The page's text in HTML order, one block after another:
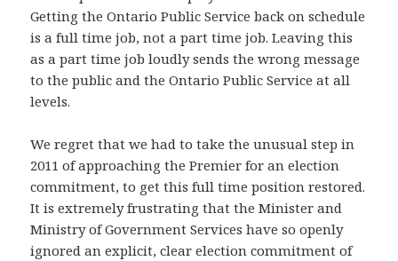
Getting the Ontario Public Service back on schedule
is a full time job, not a part time job. Leaving this
as a part time job loudly sends the wrong message
to the public and the Ontario Public Service at all
levels.
We regret that we had to take the unusual step in
2011 of approaching the Premier for an election
commitment, to get this full time position restored.
It is extremely frustrating that the Minister and
Ministry of Government Services have so openly
ignored an explicit, clear election commitment of